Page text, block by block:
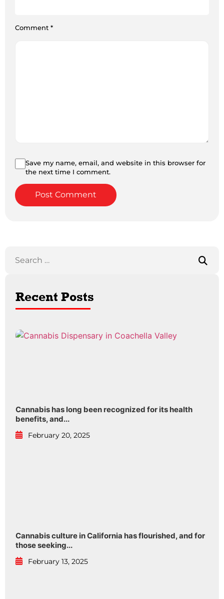
Comment *
Save my name, email, and website in this browser for
the next time I comment.
Recent Posts
Cannabis has long been recognized for its health
benefits, and...
February 20, 2025
Cannabis culture in California has flourished, and for
those seeking...
February 13, 2025